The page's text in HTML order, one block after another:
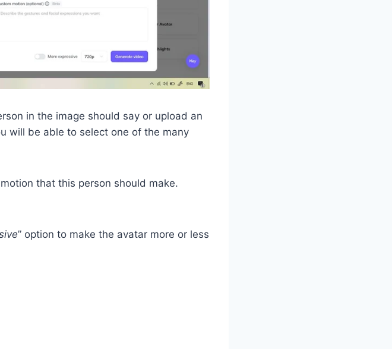
in the image should say or upload an
will be able to select one of the many
that this person should make.
” option to make the avatar more or less